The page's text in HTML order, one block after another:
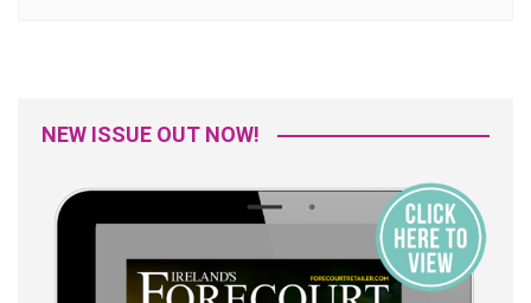
NEW ISSUE OUT NOW!